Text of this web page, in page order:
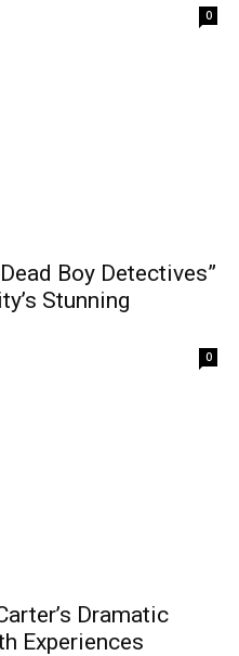
0
Boy Detectives”
Stunning
0
Dramatic
Experiences